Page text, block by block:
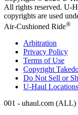
All rights reserved. U-
copyrights are used
Air-Cushioned Ride®
Arbitration
Privacy Policy
Terms of Use
Copyright
Do Not Sell or
U-Haul Locations
001 - uhaul.com (ALL)